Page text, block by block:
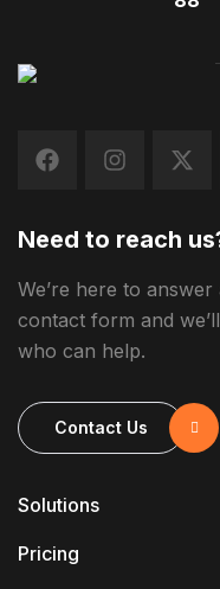
Solutions
Pricing
Need to reach
We’re here to
contact form and
who can help.
Contact Us